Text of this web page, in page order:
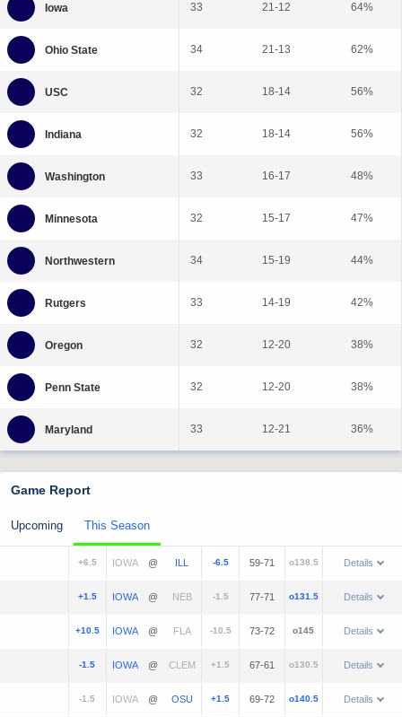
33 21-12 64%
34 21-13 62%
32 18-14 56%
32 18-14 56%
33 16-17 48%
32 15-17 47%
34 15-19 44%
33 14-19 42%
32 12-20 38%
32 12-20 38%
33 12-21 36%
Game Report
Upcoming This Season
+6.5 @ -6.5 59-71 o138.5 Details
+1.5 @ -1.5 77-71 o131.5 Details
+10.5 @ -10.5 73-72 o145 Details
-1.5 @ +1.5 67-61 o130.5 Details
-1.5 @ +1.5 69-72 o140.5 Details